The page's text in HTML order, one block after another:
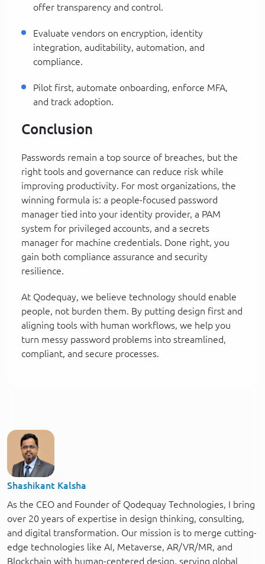
offer transparency and control.
Evaluate vendors on encryption, identity
integration, auditability, automation, and
compliance.
Pilot first, automate onboarding, enforce MFA,
and track adoption.
Conclusion
Passwords remain a top source of breaches, but the
right tools and governance can reduce risk while
improving productivity. For most organizations, the
winning formula is: a people-focused password
manager tied into your identity provider, a PAM
system for privileged accounts, and a secrets
manager for machine credentials. Done right, you
gain both compliance assurance and security
resilience.
At Qodequay, we believe technology should enable
people, not burden them. By putting design first and
aligning tools with human workflows, we help you
turn messy password problems into streamlined,
compliant, and secure processes.
Shashikant Kalsha
As the CEO and Founder of Qodequay Technologies, I bring
over 20 years of expertise in design thinking, consulting,
and digital transformation. Our mission is to merge cutting-
edge technologies like AI, Metaverse, AR/VR/MR, and
Blockchain with human-centered design, serving global